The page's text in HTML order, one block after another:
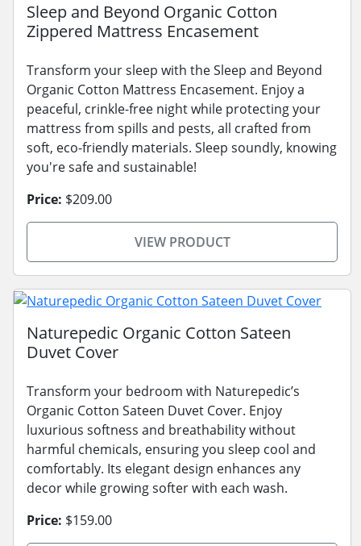
Sleep and Beyond Organic Cotton
Zippered Mattress Encasement
Transform your sleep with the Sleep and Beyond
Organic Cotton Mattress Encasement. Enjoy a
peaceful, crinkle-free night while protecting your
mattress from spills and pests, all crafted from
soft, eco-friendly materials. Sleep soundly, knowing
you're safe and sustainable!
Price: $209.00
VIEW PRODUCT
Naturepedic Organic Cotton Sateen
Duvet Cover
Transform your bedroom with Naturepedic’s
Organic Cotton Sateen Duvet Cover. Enjoy
luxurious softness and breathability without
harmful chemicals, ensuring you sleep cool and
comfortably. Its elegant design enhances any
decor while growing softer with each wash.
Price: $159.00